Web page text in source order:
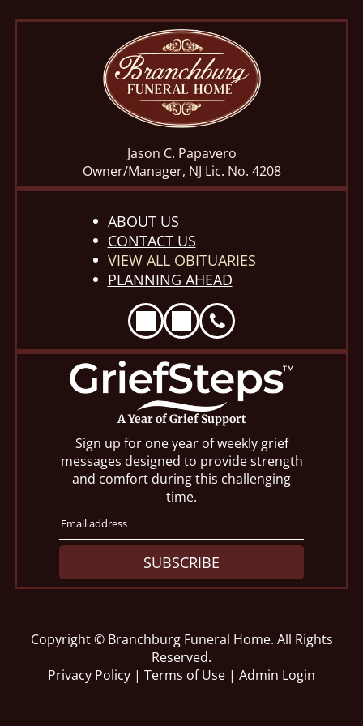
Jason C. Papavero
Owner/Manager, NJ Lic. No. 4208
ABOUT US
CONTACT US
VIEW ALL OBITUARIES
PLANNING AHEAD
A Year of Grief Support
Sign up for one year of weekly grief
messages designed to provide strength
and comfort during this challenging
time.
SUBSCRIBE
Copyright © Branchburg Funeral Home. All Rights
Reserved.
Privacy Policy | Terms of Use | Admin Login